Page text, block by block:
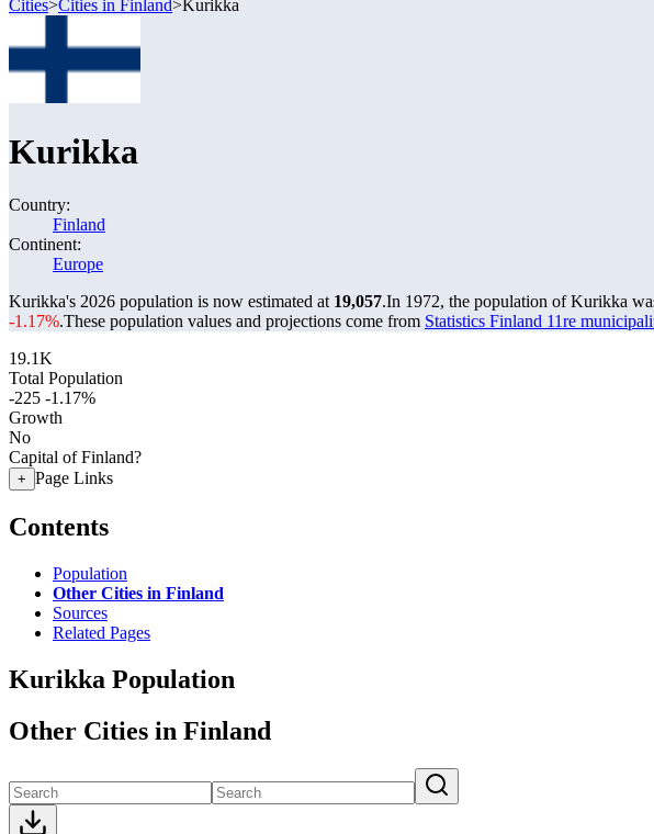
Cities>Cities in Finland>Kurikka
Kurikka
Country:
Finland
Continent:
Europe
Kurikka's 2026 population is now estimated at 19,057.In 1972, the population of Kurikka
-1.17%.These population values and projections come from Statistics Finland 11re
19.1K
Total Population
-225 -1.17%
Growth
No
Capital of Finland?
+ Page Links
Contents
Population
Other Cities in Finland
Sources
Related Pages
Kurikka Population
Other Cities in Finland